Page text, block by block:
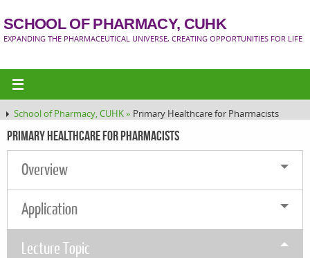
SCHOOL OF PHARMACY, CUHK
EXPANDING THE PHARMACEUTICAL UNIVERSE, CREATING OPPORTUNITIES FOR LIFE
School of Pharmacy, CUHK » Primary Healthcare for Pharmacists
Primary Healthcare for Pharmacists
Overview
Application
Lecture Topic